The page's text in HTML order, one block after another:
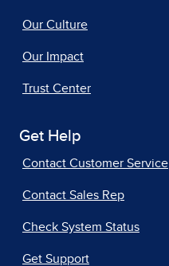
Our Culture
Our Impact
Trust Center
Get Help
Contact Customer Service
Contact Sales Rep
Check System Status
Get Support